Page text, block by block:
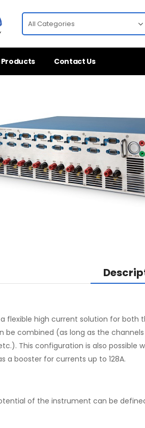
Products Contact Us
flexible high current solution for
combined (as long as the channels
etc.). This configuration is also
a booster for currents up to 128A.
of the instrument can be